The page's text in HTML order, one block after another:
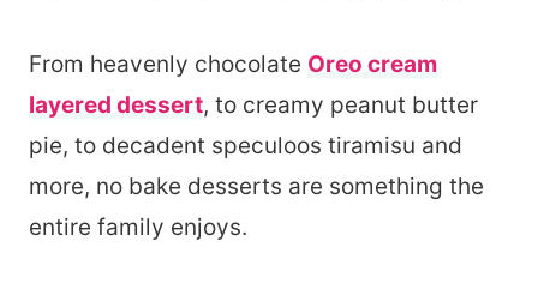
From heavenly chocolate Oreo cream
layered dessert, to creamy peanut butter
pie, to decadent speculoos tiramisu and
more, no bake desserts are something the
entire family enjoys.